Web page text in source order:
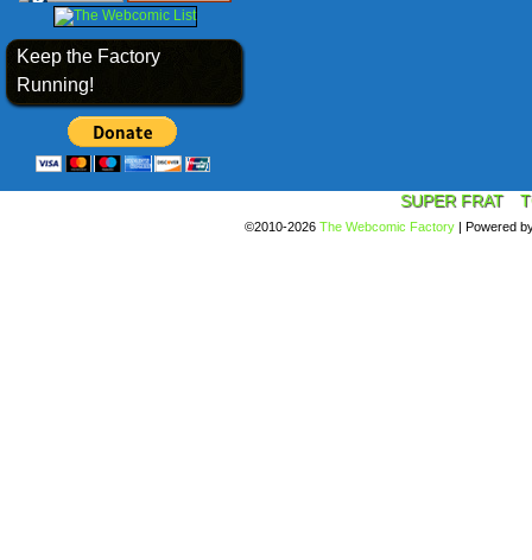
Keep the Factory
Running!
SUPER FRAT
©2010-2026 The Webcomic Factory | Powered